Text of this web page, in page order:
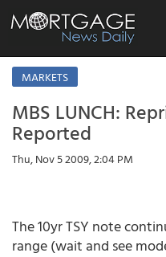
MARKETS
MBS LUNCH:
Reported
Thu, Nov 5 2009, 2:04 PM
The 10yr TSY note
range (wait and see